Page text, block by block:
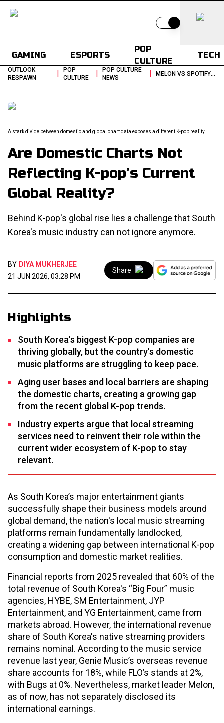
Switch to light
GAMING ESPORTS
POP
CULTURE
TECH
OUTLOOK
RESPAWN
|
POP
CULTURE
|
POP CULTURE
NEWS
| MELON VS SPOTIFY KPOP CHARTS
A stark divide between domestic and global chart data exposes a different K-pop reality.
Are Domestic Charts Not
Reflecting K-pop’s Current
Global Reality?
Behind K-pop's global rise lies a challenge that South
Korea's music industry can not ignore anymore.
BY DIYA MUKHERJEE
21 JUN 2026, 03:28 PM
Share
Highlights
South Korea's biggest K-pop companies are
thriving globally, but the country's domestic
music platforms are struggling to keep pace.
Aging user bases and local barriers are shaping
the domestic charts, creating a growing gap
from the recent global K-pop trends.
Industry experts argue that local streaming
services need to reinvent their role within the
current wider ecosystem of K-pop to stay
relevant.
As South Korea’s major entertainment giants
successfully shape their business models around
global demand, the nation's local music streaming
platforms remain fundamentally landlocked,
creating a widening gap between international K-pop
consumption and domestic market realities.
Financial reports from 2025 revealed that 60% of the
total revenue of South Korea's “Big Four” music
agencies, HYBE, SM Entertainment, JYP
Entertainment, and YG Entertainment, came from
markets abroad. However, the international revenue
share of South Korea's native streaming providers
remains nominal. According to the music service
revenue last year, Genie Music’s overseas revenue
share accounts for 18%, while FLO’s stands at 2%,
with Bugs at 0%. Nevertheless, market leader Melon,
as of now, has not separately disclosed its
international earnings.